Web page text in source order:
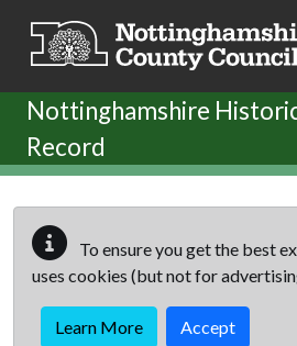
Nottinghamshire
Record
To ensure you get the best
uses cookies (but not for
Learn More Accept